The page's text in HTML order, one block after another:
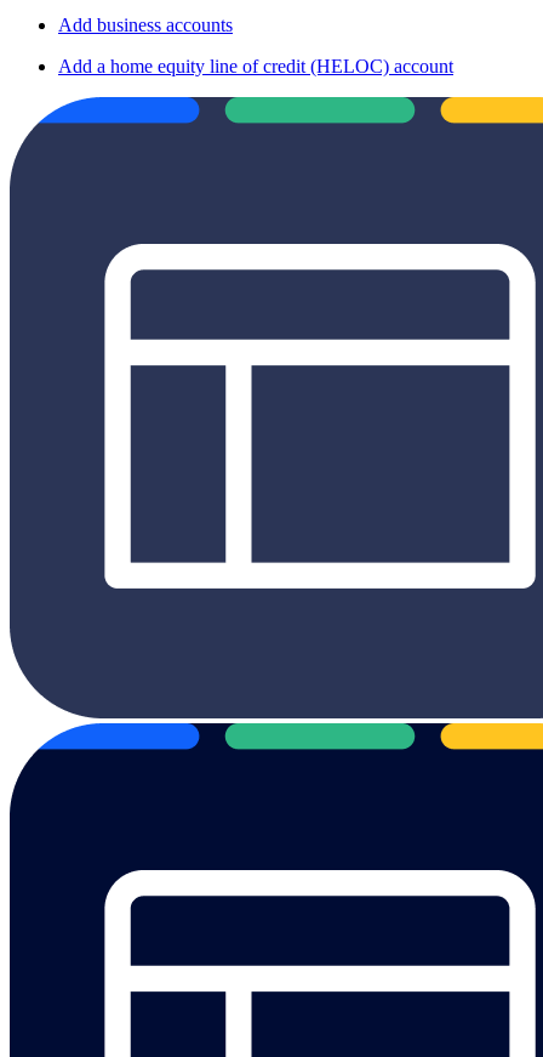
Add business accounts
Add a home equity line of credit (HELOC) account